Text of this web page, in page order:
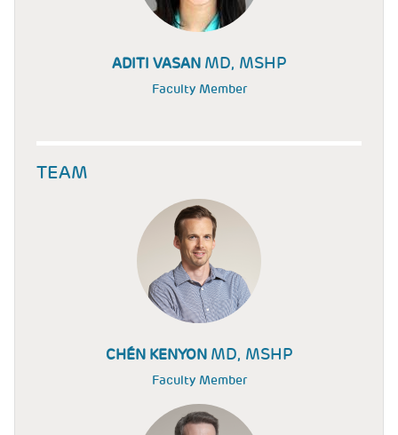
ADITI VASAN MD, MSHP
Faculty Member
TEAM
CHÉN KENYON MD, MSHP
Faculty Member